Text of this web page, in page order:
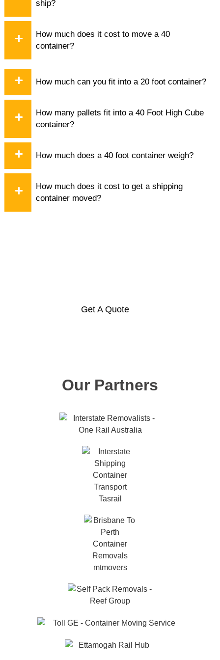
ship?
How much does it cost to move a 40
container?
How much can you fit into a 20 foot container?
How many pallets fit into a 40 Foot High Cube
container?
How much does a 40 foot container weigh?
How much does it cost to get a shipping
container moved?
Get A Quote
Our Partners